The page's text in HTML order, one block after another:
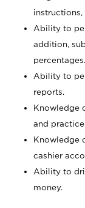
instructions,
Ability to
addition,
percentages.
Ability to
reports.
Knowledge
and
Knowledge
cashier
Ability to
money.